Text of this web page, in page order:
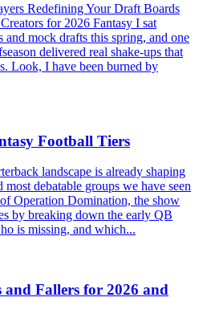
Redefining Your Draft Boards
for 2026 Fantasy I sat
and mock drafts this spring, and one
delivered real shake-ups that
Look, I have been burned by
Football Tiers
landscape is already shaping
debatable groups we have seen
Operation Domination, the show
by breaking down the early QB
is missing, and which...
Fallers for 2026 and